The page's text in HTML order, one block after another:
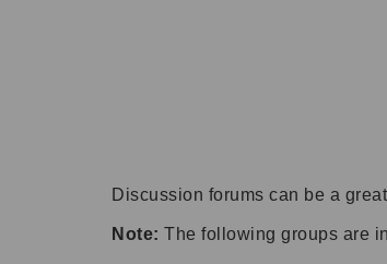
Discussion forums can be a
Note: The following groups are